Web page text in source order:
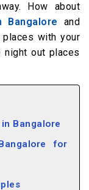
How about
Bangalore and
with your
night out places
Bangalore
for